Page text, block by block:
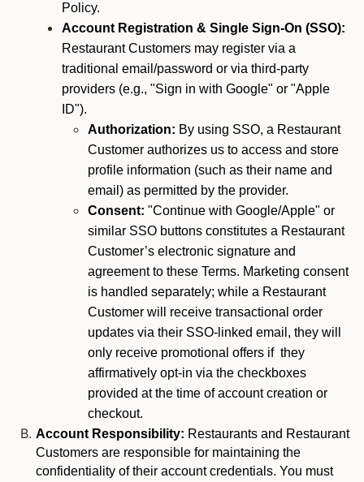
Policy.
Account Registration & Single Sign-On (SSO):
Restaurant Customers may register via a
traditional email/password or via third-party
providers (e.g., "Sign in with Google" or "Apple
ID").
Authorization: By using SSO, a Restaurant
Customer authorizes us to access and store
profile information (such as their name and
email) as permitted by the provider.
Consent: "Continue with Google/Apple" or
similar SSO buttons constitutes a Restaurant
Customer’s electronic signature and
agreement to these Terms. Marketing consent
is handled separately; while a Restaurant
Customer will receive transactional order
updates via their SSO-linked email, they will
only receive promotional offers if they
affirmatively opt-in via the checkboxes
provided at the time of account creation or
checkout.
Account Responsibility: Restaurants and Restaurant
Customers are responsible for maintaining the
confidentiality of their account credentials. You must